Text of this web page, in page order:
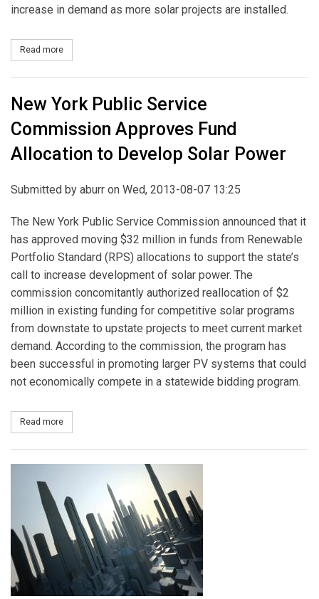
increase in demand as more solar projects are installed.
Read more
New York Public Service
Commission Approves Fund
Allocation to Develop Solar Power
Submitted by aburr on Wed, 2013-08-07 13:25
The New York Public Service Commission announced that it
has approved moving $32 million in funds from Renewable
Portfolio Standard (RPS) allocations to support the state’s
call to increase development of solar power. The
commission concomitantly authorized reallocation of $2
million in existing funding for competitive solar programs
from downstate to upstate projects to meet current market
demand. According to the commission, the program has
been successful in promoting larger PV systems that could
not economically compete in a statewide bidding program.
Read more